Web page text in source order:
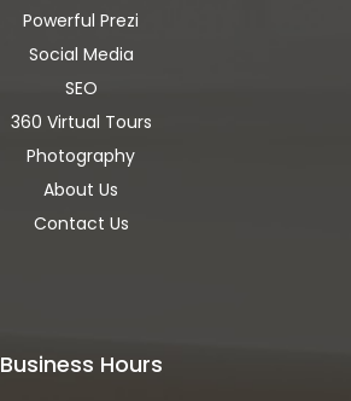
Powerful Prezi
Social Media
SEO
360 Virtual Tours
Photography
About Us
Contact Us
Business Hours